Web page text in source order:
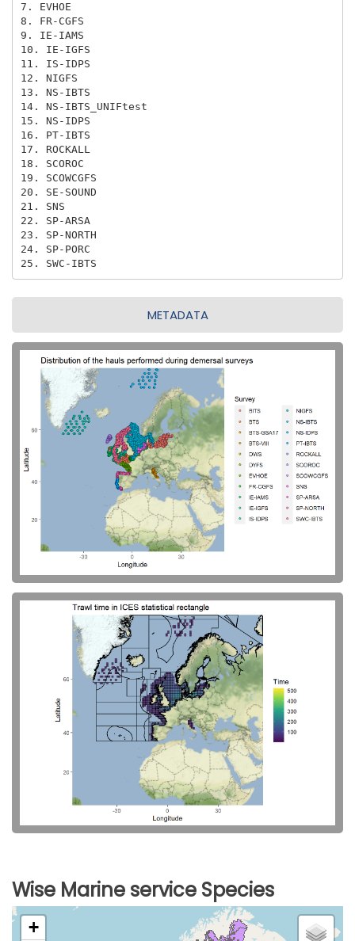
7. EVHOE
8. FR-CGFS
9. IE-IAMS
10. IE-IGFS
11. IS-IDPS
12. NIGFS
13. NS-IBTS
14. NS-IBTS_UNIFtest
15. NS-IDPS
16. PT-IBTS
17. ROCKALL
18. SCOROC
19. SCOWCGFS
20. SE-SOUND
21. SNS
22. SP-ARSA
23. SP-NORTH
24. SP-PORC
25. SWC-IBTS
METADATA
Wise Marine service Species